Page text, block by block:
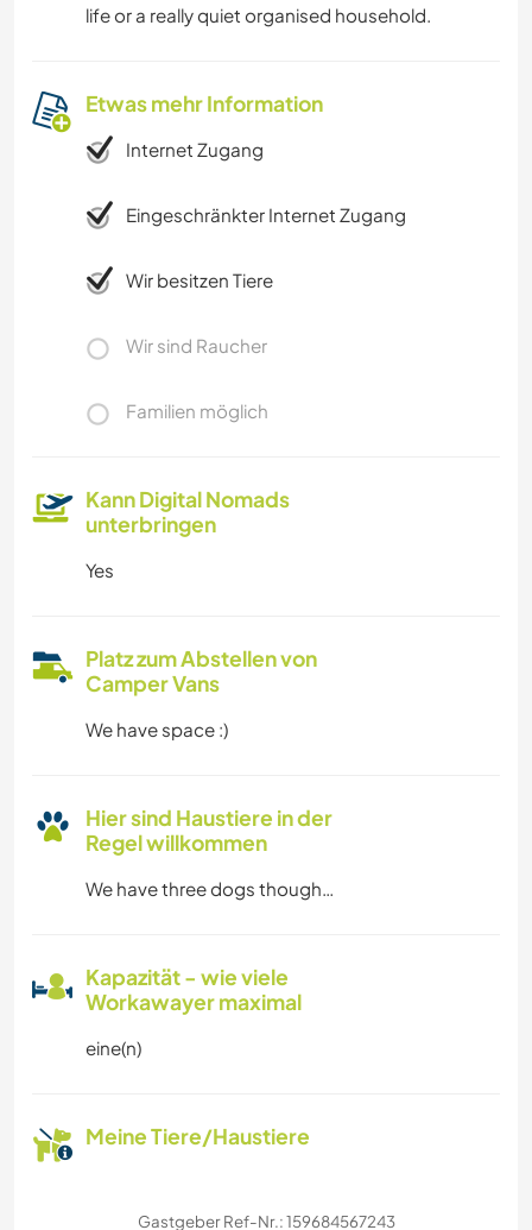
life or a really quiet organised household.
Etwas mehr Information
Internet Zugang
Eingeschränkter Internet Zugang
Wir besitzen Tiere
Wir sind Raucher
Familien möglich
Kann Digital Nomads
unterbringen
Yes
Platz zum Abstellen von
Camper Vans
We have space :)
Hier sind Haustiere in der
Regel willkommen
We have three dogs though…
Kapazität - wie viele
Workawayer maximal
eine(n)
Meine Tiere/Haustiere
Gastgeber Ref-Nr.: 159684567243